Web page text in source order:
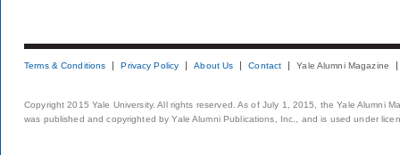
Terms & Conditions Privacy Policy About Us Contact Yale Alumni Magazine
Copyright 2015 Yale University. All rights reserved. As of July 1, 2015, the Yale Alumni
was published and copyrighted by Yale Alumni Publications, Inc., and is used under